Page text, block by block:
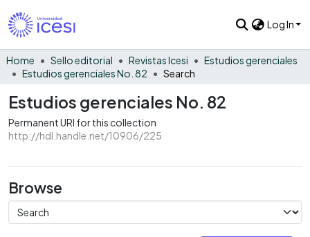
Log In
Home Sello editorial Revistas Icesi
Estudios gerenciales
Estudios gerenciales No. 82
Search
Estudios gerenciales No. 82
Permanent URI for this collection
http://hdl.handle.net/10906/225
Browse